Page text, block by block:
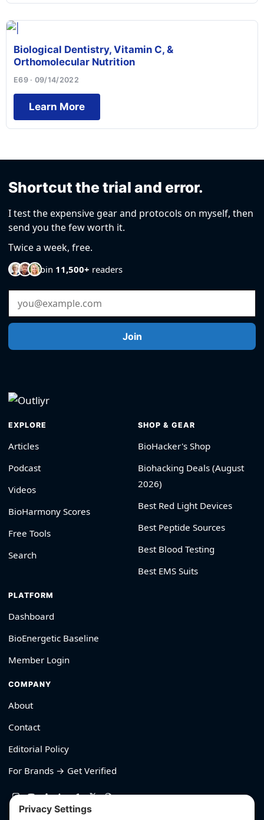
Biological Dentistry, Vitamin C, &
Orthomolecular Nutrition
E69 · 09/14/2022
Learn More
Shortcut the trial and error.
I test the expensive gear and protocols on myself, then
send you the few worth it.
Twice a week, free.
Join 11,500+ readers
Email Address
Join
EXPLORE
Articles
Podcast
Videos
BioHarmony Scores
Free Tools
Search
SHOP & GEAR
BioHacker's Shop
Biohacking Deals (August
2026)
Best Red Light Devices
Best Peptide Sources
Best Blood Testing
Best EMS Suits
PLATFORM
Dashboard
BioEnergetic Baseline
Member Login
COMPANY
About
Contact
Editorial Policy
For Brands → Get Verified